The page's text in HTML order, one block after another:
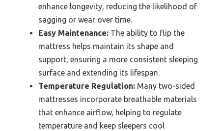
enhance longevity, reducing the likelihood of
sagging or wear over time.
Easy Maintenance: The ability to flip the
mattress helps maintain its shape and
support, ensuring a more consistent sleeping
surface and extending its lifespan.
Temperature Regulation: Many two-sided
mattresses incorporate breathable materials
that enhance airflow, helping to regulate
temperature and keep sleepers cool